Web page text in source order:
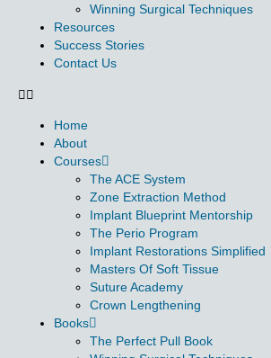
Winning Surgical Techniques
Resources
Success Stories
Contact Us
Home
About
Courses
The ACE System
Zone Extraction Method
Implant Blueprint Mentorship
The Perio Program
Implant Restorations Simplified
Masters Of Soft Tissue
Suture Academy
Crown Lengthening
Books
The Perfect Pull Book